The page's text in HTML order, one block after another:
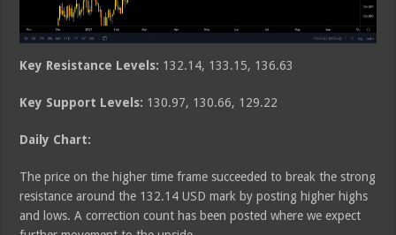
Key Resistance Levels: 132.14, 133.15, 136.63
Key Support Levels: 130.97, 130.66, 129.22
Daily Chart:
The price on the higher time frame succeeded to break the strong
resistance around the 132.14 USD mark by posting higher highs
and lows. A correction count has been posted where we expect